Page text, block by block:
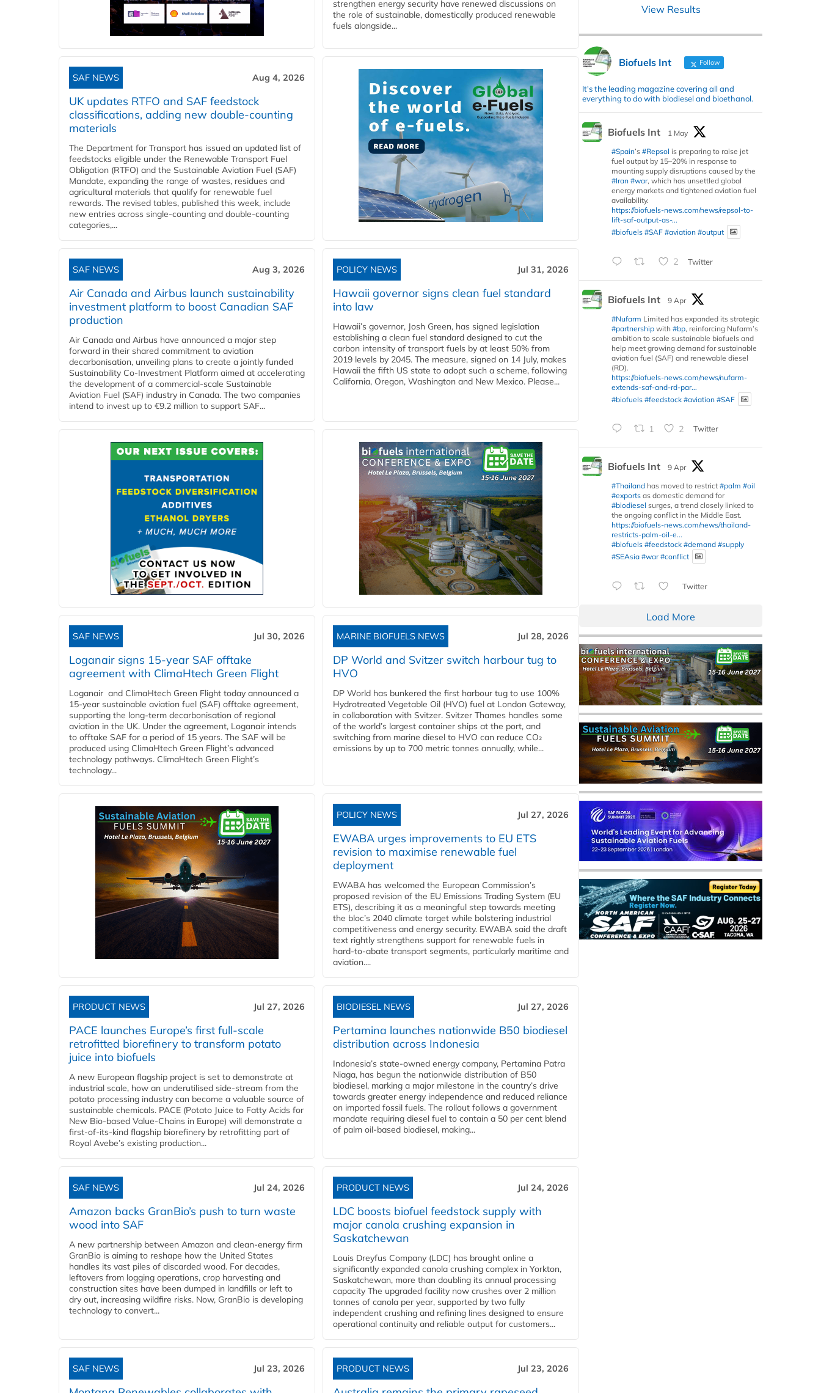
strengthen energy security have renewed discussions on
the role of sustainable, domestically produced renewable
fuels alongside...
SAF NEWS Aug 4, 2026
UK updates RTFO and SAF feedstock
classifications, adding new double‑counting
materials
The Department for Transport has issued an updated list of
feedstocks eligible under the Renewable Transport Fuel
Obligation (RTFO) and the Sustainable Aviation Fuel (SAF)
Mandate, expanding the range of wastes, residues and
agricultural materials that qualify for renewable fuel
rewards. The revised tables, published this week, include
new entries across single‑counting and double‑counting
categories,...
SAF NEWS Aug 3, 2026
Air Canada and Airbus launch sustainability
investment platform to boost Canadian SAF
production
Air Canada and Airbus have announced a major step
forward in their shared commitment to aviation
decarbonisation, unveiling plans to create a jointly funded
Sustainability Co‑Investment Platform aimed at accelerating
the development of a commercial‑scale Sustainable
Aviation Fuel (SAF) industry in Canada. The two companies
intend to invest up to €9.2 million to support SAF...
POLICY NEWS Jul 31, 2026
Hawaii governor signs clean fuel standard
into law
Hawaii’s governor, Josh Green, has signed legislation
establishing a clean fuel standard designed to cut the
carbon intensity of transport fuels by at least 50% from
2019 levels by 2045. The measure, signed on 14 July, makes
Hawaii the fifth US state to adopt such a scheme, following
California, Oregon, Washington and New Mexico. Please...
SAF NEWS Jul 30, 2026
Loganair signs 15-year SAF offtake
agreement with ClimaHtech Green Flight
Loganair and ClimaHtech Green Flight today announced a
15-year sustainable aviation fuel (SAF) offtake agreement,
supporting the long-term decarbonisation of regional
aviation in the UK. Under the agreement, Loganair intends
to offtake SAF for a period of 15 years. The SAF will be
produced using ClimaHtech Green Flight’s advanced
technology pathways. ClimaHtech Green Flight’s
technology...
MARINE BIOFUELS NEWS Jul 28, 2026
DP World and Svitzer switch harbour tug to
HVO
DP World has bunkered the first harbour tug to use 100%
Hydrotreated Vegetable Oil (HVO) fuel at London Gateway,
in collaboration with Svitzer. Svitzer Thames handles some
of the world’s largest container ships at the port, and
switching from marine diesel to HVO can reduce CO₂
emissions by up to 700 metric tonnes annually, while...
POLICY NEWS Jul 27, 2026
EWABA urges improvements to EU ETS
revision to maximise renewable fuel
deployment
EWABA has welcomed the European Commission’s
proposed revision of the EU Emissions Trading System (EU
ETS), describing it as a meaningful step towards meeting
the bloc’s 2040 climate target while bolstering industrial
competitiveness and energy security. EWABA said the draft
text rightly strengthens support for renewable fuels in
hard‑to‑abate transport segments, particularly maritime and
aviation....
PRODUCT NEWS Jul 27, 2026
PACE launches Europe’s first full-scale
retrofitted biorefinery to transform potato
juice into biofuels
A new European flagship project is set to demonstrate at
industrial scale, how an underutilised side-stream from the
potato processing industry can become a valuable source of
sustainable chemicals. PACE (Potato Juice to Fatty Acids for
New Bio-based Value-Chains in Europe) will demonstrate a
first-of-its-kind flagship biorefinery by retrofitting part of
Royal Avebe’s existing production...
BIODIESEL NEWS Jul 27, 2026
Pertamina launches nationwide B50 biodiesel
distribution across Indonesia
Indonesia’s state-owned energy company, Pertamina Patra
Niaga, has begun the nationwide distribution of B50
biodiesel, marking a major milestone in the country’s drive
towards greater energy independence and reduced reliance
on imported fossil fuels. The rollout follows a government
mandate requiring diesel fuel to contain a 50 per cent blend
of palm oil-based biodiesel, making...
SAF NEWS Jul 24, 2026
Amazon backs GranBio’s push to turn waste
wood into SAF
A new partnership between Amazon and clean‑energy firm
GranBio is aiming to reshape how the United States
handles its vast piles of discarded wood. For decades,
leftovers from logging operations, crop harvesting and
construction sites have been dumped in landfills or left to
dry out, increasing wildfire risks. Now, GranBio is developing
technology to convert...
PRODUCT NEWS Jul 24, 2026
LDC boosts biofuel feedstock supply with
major canola crushing expansion in
Saskatchewan
Louis Dreyfus Company (LDC) has brought online a
significantly expanded canola crushing complex in Yorkton,
Saskatchewan, more than doubling its annual processing
capacity The upgraded facility now crushes over 2 million
tonnes of canola per year, supported by two fully
independent crushing and refining lines designed to ensure
operational continuity and reliable output for customers...
SAF NEWS Jul 23, 2026 PRODUCT NEWS Jul 23, 2026
View Results
Biofuels Int Follow
It's the leading magazine covering all and
everything to do with biodiesel and bioethanol.
Biofuels Int
1 May
#Spain’s #Repsol is preparing to raise jet
fuel output by 15–20% in response to
mounting supply disruptions caused by the
#Iran #war, which has unsettled global
energy markets and tightened aviation fuel
availability.
https://biofuels-news.com/news/repsol-to-
lift-saf-output-as-...
#biofuels #SAF #aviation #output
2 Twitter
Biofuels Int
9 Apr
#Nufarm Limited has expanded its strategic
#partnership with #bp, reinforcing Nufarm’s
ambition to scale sustainable biofuels and
help meet growing demand for sustainable
aviation fuel (SAF) and renewable diesel
(RD).
https://biofuels-news.com/news/nufarm-
extends-saf-and-rd-par...
#biofuels #feedstock #aviation #SAF
1 2 Twitter
Biofuels Int
9 Apr
#Thailand has moved to restrict #palm #oil
#exports as domestic demand for
#biodiesel surges, a trend closely linked to
the ongoing conflict in the Middle East.
https://biofuels-news.com/news/thailand-
restricts-palm-oil-e...
#biofuels #feedstock #demand #supply
#SEAsia #war #conflict
Twitter
Load More